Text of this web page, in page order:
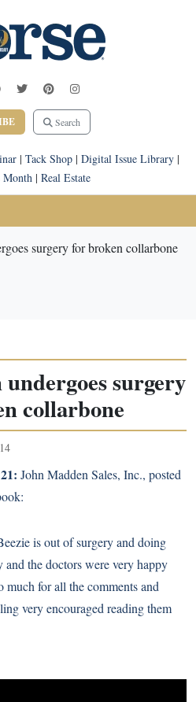
Search
| Tack Shop| Digital Issue Library|
Month | Real Estate
surgery for broken collarbone
surgery
collarbone
John Madden Sales, Inc., posted
is out of surgery and doing
the doctors were very happy
for all the comments and
very encouraged reading them